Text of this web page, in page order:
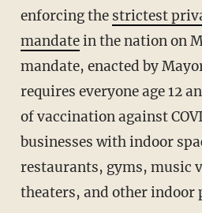
enforcing the strictest
mandatein the nation on
mandate, enacted by
requires everyone age 12
of vaccination against
businesses with indoor
restaurants, gyms, music
theaters, and other indoor